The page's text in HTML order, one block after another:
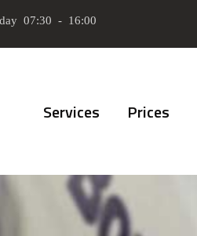
07:30 - 16:00
Services Prices